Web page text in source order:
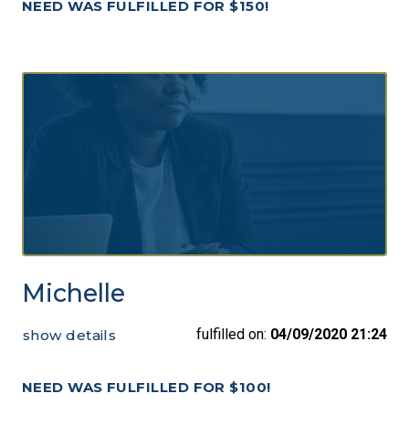
NEED WAS FULFILLED FOR $150!
Michelle
NEED WAS FULFILLED FOR $100!
show details fulfilled on: 04/09/2020 21:24